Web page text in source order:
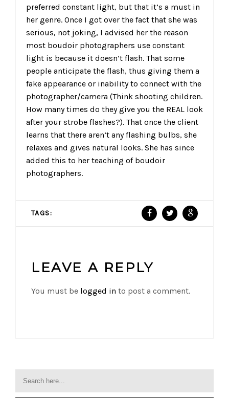
preferred constant light, but that it’s a must in
her genre. Once I got over the fact that she was
serious, not joking, I advised her the reason
most boudoir photographers use constant
light is because it doesn’t flash. That some
people anticipate the flash, thus giving them a
fake appearance or inability to connect with the
photographer/camera (Think shooting children.
How many times do they give you the REAL look
after your strobe flashes?). That once the client
learns that there aren’t any flashing bulbs, she
relaxes and gives natural looks. She has since
added this to her teaching of boudoir
photographers.
TAGS:
LEAVE A REPLY
You must be logged in to post a comment.